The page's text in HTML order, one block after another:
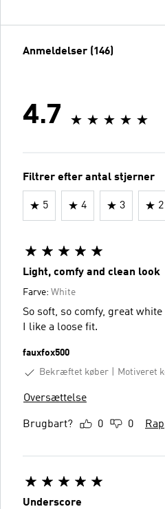
Anmeldelser (146)
4.7
Filtrer efter antal stjerner
5 4 3 2
Light, comfy and clean look
Farve: White
So soft, so comfy, great
I like a loose fit.
fauxfox500
Bekræftet køber
Motiveret
Oversættelse
Brugbart? 0 0
Underscore